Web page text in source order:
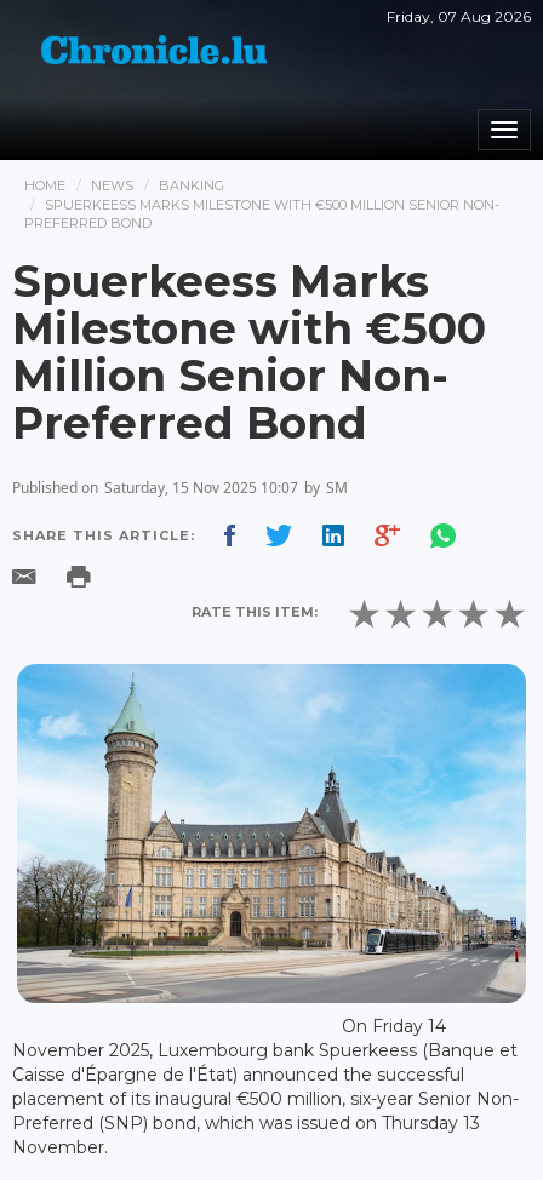
Friday, 07 Aug 2026
HOME NEWS
BANKING
SPUERKEESS MARKS MILESTONE WITH €500 MILLION SENIOR NON-
PREFERRED BOND
Spuerkeess Marks
Milestone with €500
Million Senior Non-
Preferred Bond
Published on Saturday, 15 Nov 2025 10:07 by SM
SHARE THIS ARTICLE:
RATE THIS ITEM:
On Friday 14
November 2025, Luxembourg bank Spuerkeess (Banque et
Caisse d'Épargne de l'État) announced the successful
placement of its inaugural €500 million, six-year Senior Non-
Preferred (SNP) bond, which was issued on Thursday 13
November.